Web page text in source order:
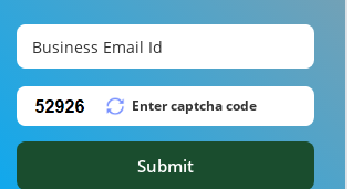
Submit